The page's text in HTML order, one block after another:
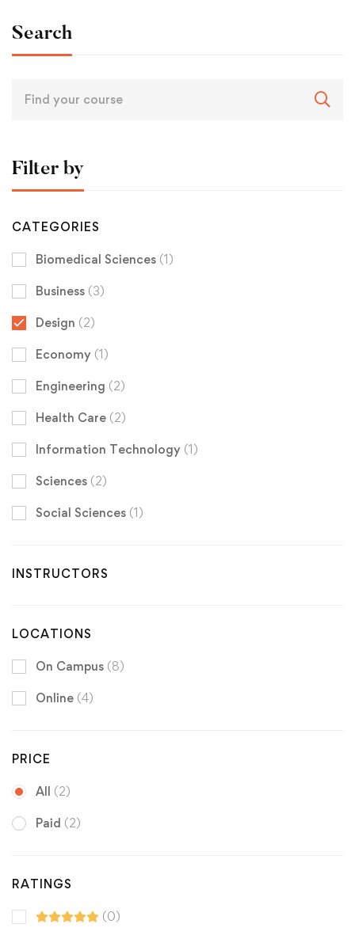
Search
Filter by
CATEGORIES
Biomedical Sciences (1)
Business (3)
Design (2)
Economy (1)
Engineering (2)
Health Care (2)
Information Technology (1)
Sciences (2)
Social Sciences (1)
INSTRUCTORS
LOCATIONS
On Campus (8)
Online (4)
PRICE
All (2)
Paid (2)
RATINGS
(0)